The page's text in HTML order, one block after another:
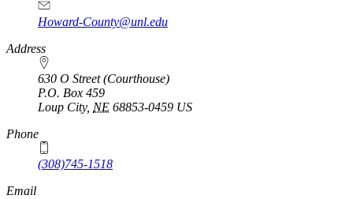
Howard-County@unl.edu
Address
630 O Street (Courthouse)
P.O. Box 459
Loup City, NE 68853-0459 US
Phone
(308)745-1518
Email